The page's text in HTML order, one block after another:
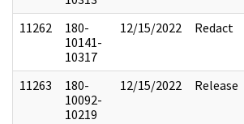
11262
180-
10141-
10317
12/15/2022 Redact
11263
180-
10092-
10219
12/15/2022 Release